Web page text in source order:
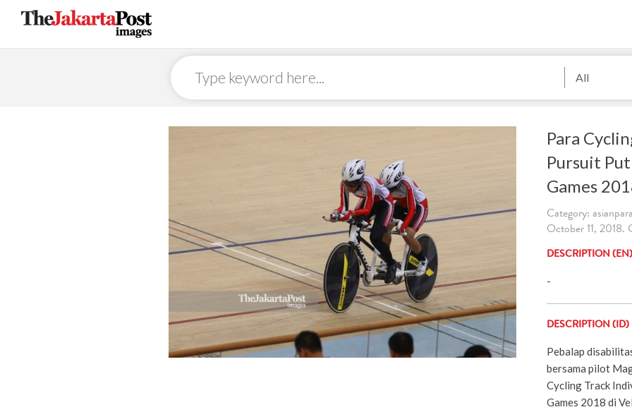
All
Para
Pursuit
Games
Category:
October 11,
DESCRIPTION (EN)
-
DESCRIPTION (ID)
Pebalap
bersama pilot
Cycling Track
Games 2018 di